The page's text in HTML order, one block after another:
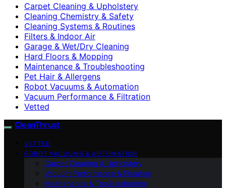
Carpet Cleaning & Upholstery
Cleaning Chemistry & Safety
Cleaning Systems & Routines
Filters & Indoor Air
Garage & Wet/Dry Cleaning
Hard Floors & Mopping
Maintenance & Troubleshooting
Pet Hair & Allergens
Robot Vacuums & Automation
Vacuum Performance & Filtration
Vetted
CleanThrust
VETTED
ROBOT VACUUMS & AUTOMATION
Carpet Cleaning & Upholstery
Vacuum Performance & Filtration
Maintenance & Troubleshooting